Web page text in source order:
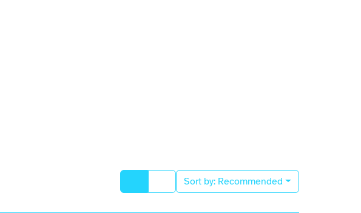
Sort by: Recommended